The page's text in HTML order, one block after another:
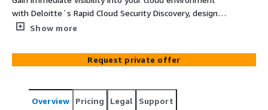
with Deloitte´s Rapid Cloud Security Discovery, designed
to identify critical vulnerabilities and potential security
Show more
Request private offer
Overview Pricing Legal Support